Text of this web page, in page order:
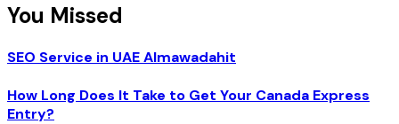
You Missed
SEO Service in UAE Almawadahit
How Long Does It Take to Get Your Canada Express
Entry?